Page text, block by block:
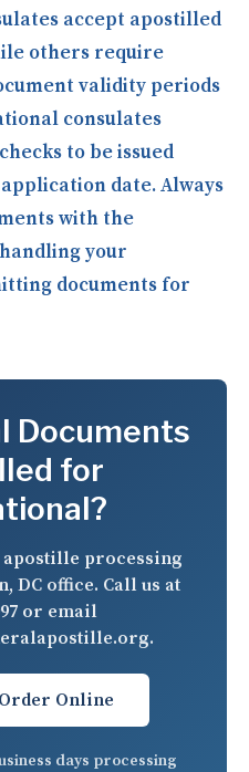
accept apostilled
others require
validity periods
consulates
to be issued
date. Always
with the
your
documents for
Documents
for
processing
DC office. Call us at
or email
.
Online
days processing